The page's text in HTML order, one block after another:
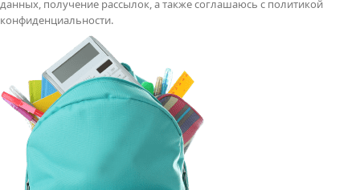
данных, получение рассылок, а также соглашаюсь с политикой
конфиденциальности.